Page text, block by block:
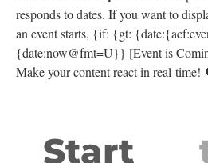
responds to dates. If you want to
an event starts, {if: {gt:
{date:now@fmt=U}} [Event is
Make your content react in real-time!
Start